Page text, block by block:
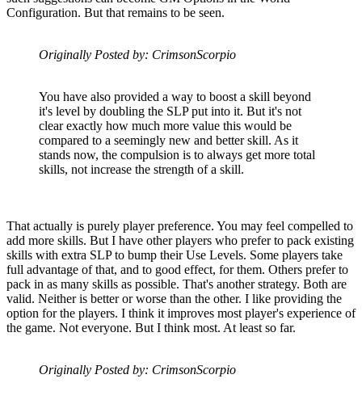
Configuration. But that remains to be seen.
Originally Posted by: CrimsonScorpio
You have also provided a way to boost a skill beyond
it's level by doubling the SLP put into it. But it's not
clear exactly how much more value this would be
compared to a seemingly new and better skill. As it
stands now, the compulsion is to always get more total
skills, not increase the strength of a skill.
That actually is purely player preference. You may feel compelled to
add more skills. But I have other players who prefer to pack existing
skills with extra SLP to bump their Use Levels. Some players take
full advantage of that, and to good effect, for them. Others prefer to
pack in as many skills as possible. That's another strategy. Both are
valid. Neither is better or worse than the other. I like providing the
option for the players. I think it improves most player's experience of
the game. Not everyone. But I think most. At least so far.
Originally Posted by: CrimsonScorpio